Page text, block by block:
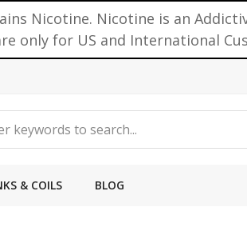
Nicotine. Nicotine is an
only for US and International
& COILS BLOG